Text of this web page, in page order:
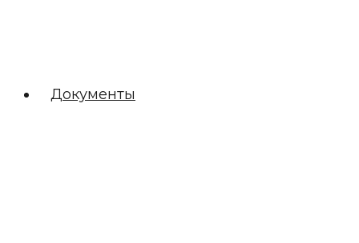
Документы